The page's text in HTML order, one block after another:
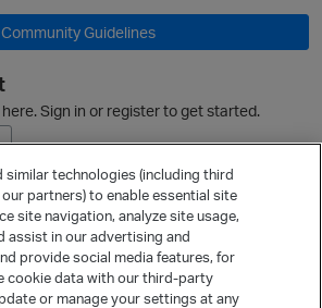
Community Guidelines
Sign in or register to get started.
Ask a Question
similar technologies (including third
partners) to enable essential site
site navigation, analyze site usage,
assist in our advertising and
provide social media features, for
cookie data with our third-party
or manage your settings at any